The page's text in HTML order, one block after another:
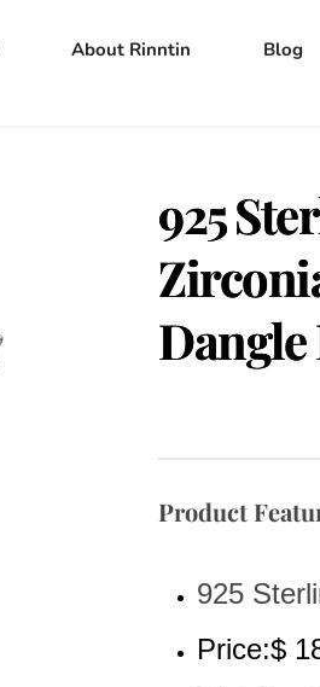
About Rinntin
Blog
925
Product
925
Price:$